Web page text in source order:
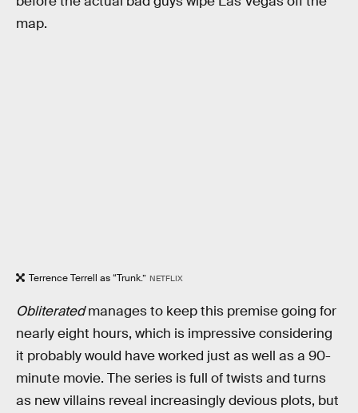
map.
Terrence Terrell as “Trunk.” NETFLIX
Obliteratedmanages to keep this premise going for
nearly eight hours, which is impressive considering
it probably would have worked just as well as a 90-
minute movie. The series is full of twists and turns
as new villains reveal increasingly devious plots, but